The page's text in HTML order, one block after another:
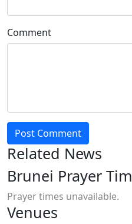
Comment
Post Comment
Related News
Brunei Prayer
Prayer times unavailable.
Venues